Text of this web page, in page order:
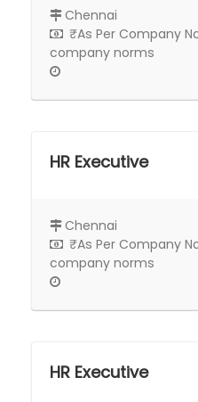
Chennai
₹As Per Company
company norms
HR Executive
Chennai
₹As Per Company
company norms
HR Executive